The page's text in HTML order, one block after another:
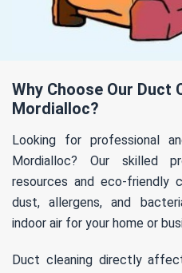
Why Choose Our Duct
Mordialloc?
Looking for professional
Mordialloc? Our skilled
resources and eco-friendly
dust, allergens, and
indoor air for your home or
Duct cleaning directly